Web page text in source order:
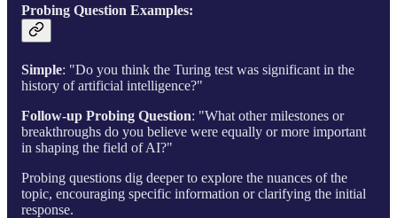
Probing Question Examples:
Simple: "Do you think the Turing test was significant in the
history of artificial intelligence?"
Follow-up Probing Question: "What other milestones or
breakthroughs do you believe were equally or more important
in shaping the field of AI?"
Probing questions dig deeper to explore the nuances of the
topic, encouraging specific information or clarifying the initial
response.